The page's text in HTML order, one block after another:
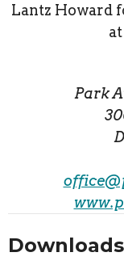
Lantz Howard
at
Park
Downloads